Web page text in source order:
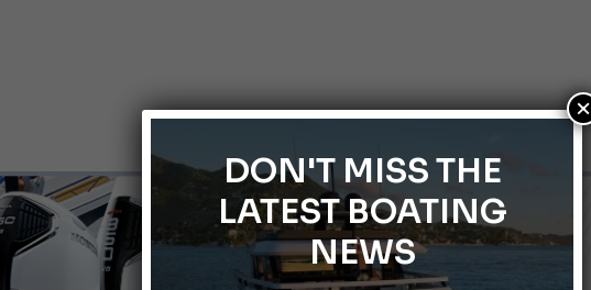
DON'T MISS THE
LATEST BOATING
NEWS
×